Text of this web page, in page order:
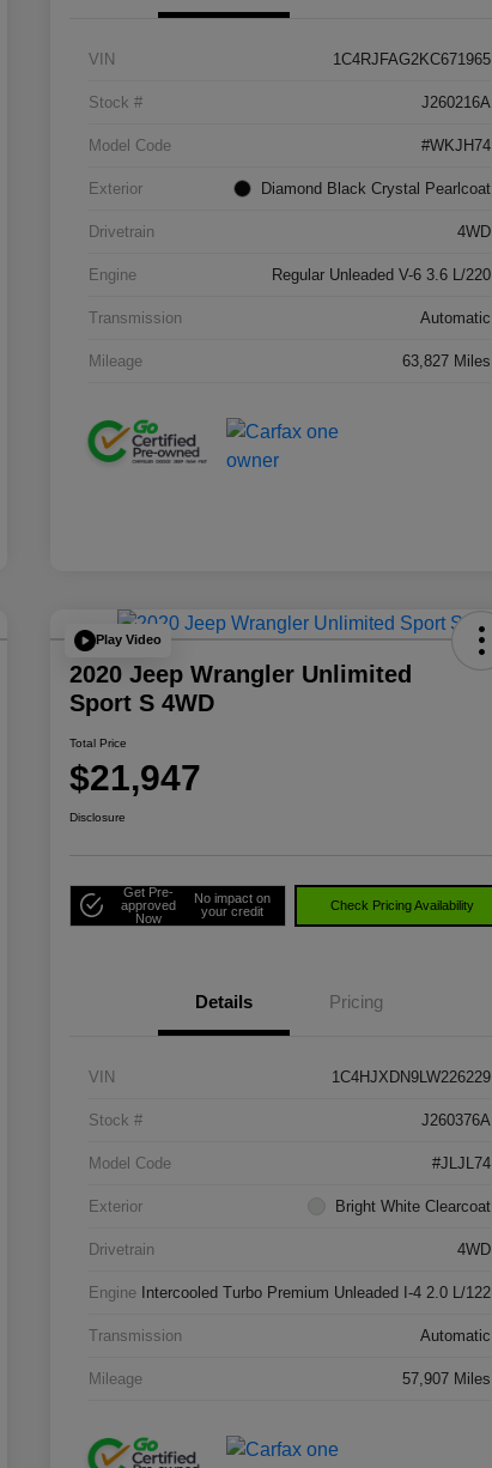
VIN 1C4RJFAG2KC671965
Stock # J260216A
Model Code #WKJH74
Exterior Diamond Black Crystal Pearlcoat
Drivetrain 4WD
Engine Regular Unleaded V-6 3.6 L/220
Transmission Automatic
Mileage 63,827 Miles
Play Video
2020 Jeep Wrangler Unlimited
Sport S 4WD
Total Price
$21,947
Disclosure
Get Pre-
approved
Now
No impact on
your credit
Check Pricing Availability
Details Pricing
VIN 1C4HJXDN9LW226229
Stock # J260376A
Model Code #JLJL74
Exterior Bright White Clearcoat
Drivetrain 4WD
Engine Intercooled Turbo Premium Unleaded I-4 2.0 L/122
Transmission Automatic
Mileage 57,907 Miles